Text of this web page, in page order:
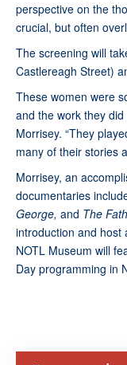
perspective on the
crucial, but often
The screening will
Castlereagh Street)
These women were
and the work they
Morrisey. “They
many of their stories
Morrisey, an
documentaries
George, and The
introduction and host
NOTL Museum will
Day programming in